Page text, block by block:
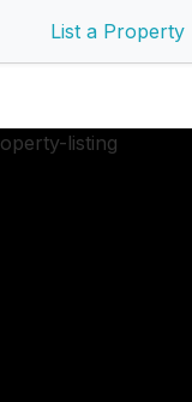
List a Property